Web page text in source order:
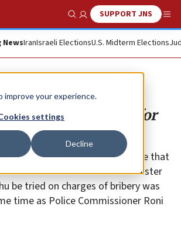
improve your experience.
settings
Decline
Show SearchSUPPORT JNS
IranIsraeli ElectionsU.S. Midterm Elections
are not waiting for
believe that it is a coincidence that
that Prime Minister
be tried on charges of bribery was
time as Police Commissioner Roni